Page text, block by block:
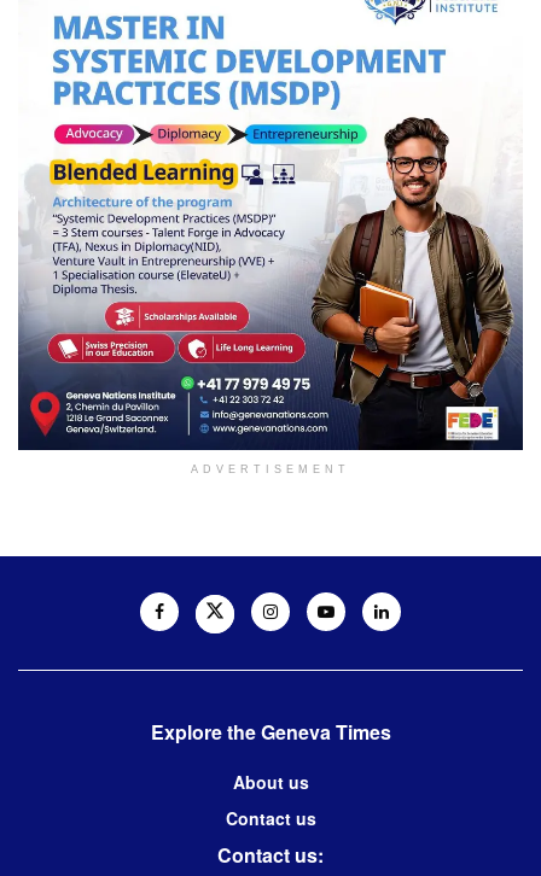
ADVERTISEMENT
Explore the Geneva Times
About us
Contact us
Contact us: